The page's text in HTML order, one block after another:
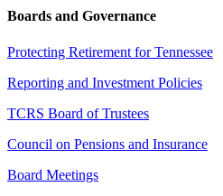
Boards and Governance
Protecting Retirement for Tennessee
Reporting and Investment Policies
TCRS Board of Trustees
Council on Pensions and Insurance
Board Meetings